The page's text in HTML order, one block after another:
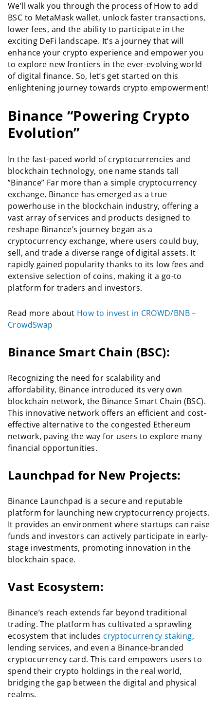
We’ll walk you through the process of How to add
BSC to MetaMask wallet, unlock faster transactions,
lower fees, and the ability to participate in the
exciting DeFi landscape. It’s a journey that will
enhance your crypto experience and empower you
to explore new frontiers in the ever-evolving world
of digital finance. So, let’s get started on this
enlightening journey towards crypto empowerment!
Binance “Powering Crypto
Evolution”
In the fast-paced world of cryptocurrencies and
blockchain technology, one name stands tall
”Binance” Far more than a simple cryptocurrency
exchange, Binance has emerged as a true
powerhouse in the blockchain industry, offering a
vast array of services and products designed to
reshape Binance’s journey began as a
cryptocurrency exchange, where users could buy,
sell, and trade a diverse range of digital assets. It
rapidly gained popularity thanks to its low fees and
extensive selection of coins, making it a go-to
platform for traders and investors.
Read more about How to invest in CROWD/BNB –
CrowdSwap
Binance Smart Chain (BSC):
Recognizing the need for scalability and
affordability, Binance introduced its very own
blockchain network, the Binance Smart Chain (BSC).
This innovative network offers an efficient and cost-
effective alternative to the congested Ethereum
network, paving the way for users to explore many
financial opportunities.
Launchpad for New Projects:
Binance Launchpad is a secure and reputable
platform for launching new cryptocurrency projects.
It provides an environment where startups can raise
funds and investors can actively participate in early-
stage investments, promoting innovation in the
blockchain space.
Vast Ecosystem:
Binance’s reach extends far beyond traditional
trading. The platform has cultivated a sprawling
ecosystem that includes cryptocurrency staking,
lending services, and even a Binance-branded
cryptocurrency card. This card empowers users to
spend their crypto holdings in the real world,
bridging the gap between the digital and physical
realms.